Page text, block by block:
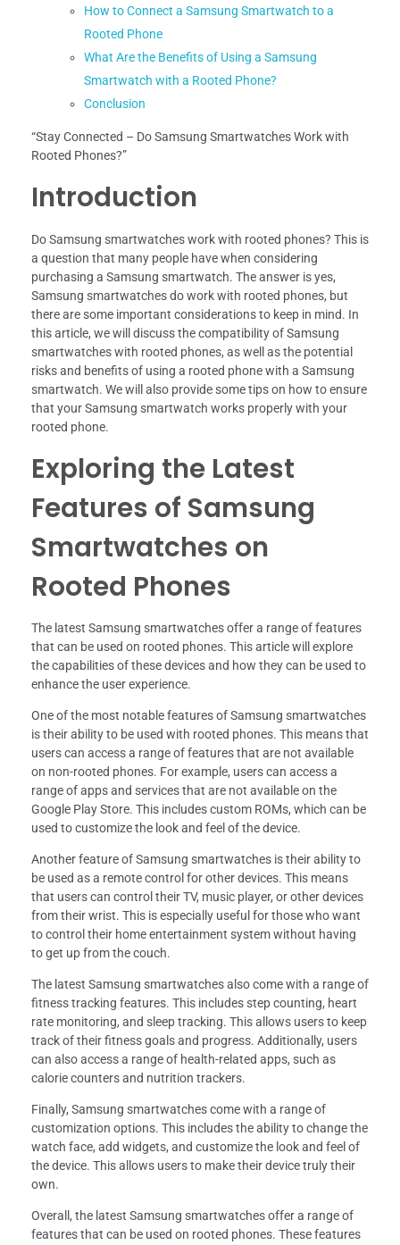
How to Connect a Samsung Smartwatch to a
Rooted Phone
What Are the Benefits of Using a Samsung
Smartwatch with a Rooted Phone?
Conclusion
“Stay Connected – Do Samsung Smartwatches Work with
Rooted Phones?”
Introduction
Do Samsung smartwatches work with rooted phones? This is
a question that many people have when considering
purchasing a Samsung smartwatch. The answer is yes,
Samsung smartwatches do work with rooted phones, but
there are some important considerations to keep in mind. In
this article, we will discuss the compatibility of Samsung
smartwatches with rooted phones, as well as the potential
risks and benefits of using a rooted phone with a Samsung
smartwatch. We will also provide some tips on how to ensure
that your Samsung smartwatch works properly with your
rooted phone.
Exploring the Latest
Features of Samsung
Smartwatches on
Rooted Phones
The latest Samsung smartwatches offer a range of features
that can be used on rooted phones. This article will explore
the capabilities of these devices and how they can be used to
enhance the user experience.
One of the most notable features of Samsung smartwatches
is their ability to be used with rooted phones. This means that
users can access a range of features that are not available
on non-rooted phones. For example, users can access a
range of apps and services that are not available on the
Google Play Store. This includes custom ROMs, which can be
used to customize the look and feel of the device.
Another feature of Samsung smartwatches is their ability to
be used as a remote control for other devices. This means
that users can control their TV, music player, or other devices
from their wrist. This is especially useful for those who want
to control their home entertainment system without having
to get up from the couch.
The latest Samsung smartwatches also come with a range of
fitness tracking features. This includes step counting, heart
rate monitoring, and sleep tracking. This allows users to keep
track of their fitness goals and progress. Additionally, users
can also access a range of health-related apps, such as
calorie counters and nutrition trackers.
Finally, Samsung smartwatches come with a range of
customization options. This includes the ability to change the
watch face, add widgets, and customize the look and feel of
the device. This allows users to make their device truly their
own.
Overall, the latest Samsung smartwatches offer a range of
features that can be used on rooted phones. These features